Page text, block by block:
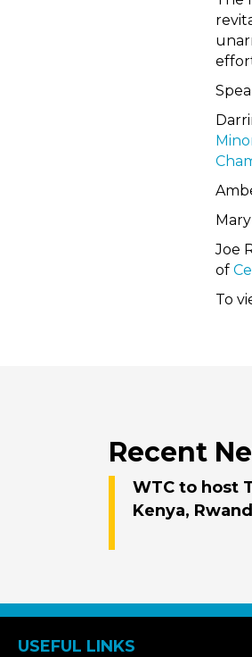
Joe
of
To
Recent
WTC to host
Kenya,
USEFUL LINKS